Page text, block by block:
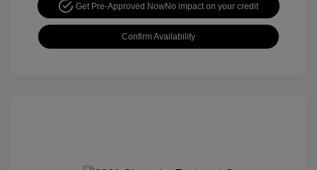
Get Pre-Approved NowNo impact on your credit
Confirm Availability